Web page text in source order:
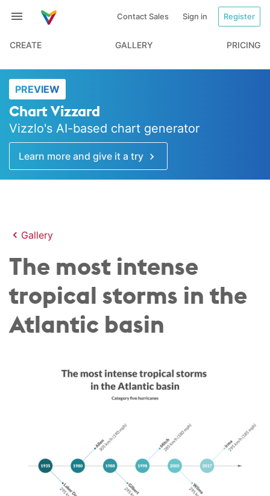
Contact Sales Sign in Register
CREATE GALLERY PRICING
PREVIEW
Chart Vizzard
Vizzlo's AI-based chart generator
Learn more and give it a try
Gallery
The most intense
tropical storms in the
Atlantic basin